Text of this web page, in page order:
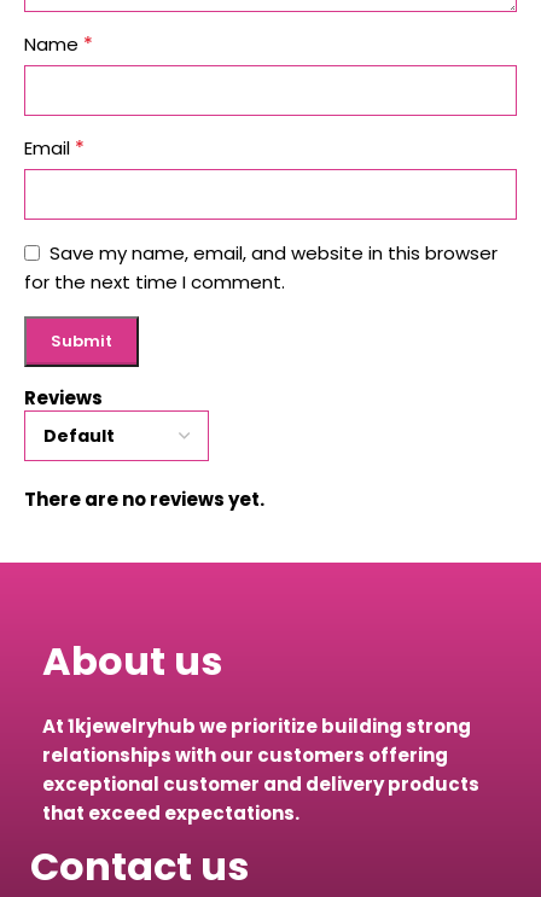
Reviews
There are no reviews yet.
Name *
Email *
Save my name, email, and website in this browser
for the next time I comment.
About us
At 1kjewelryhub we prioritize building strong
relationships with our customers offering
exceptional customer and delivery products
that exceed expectations.
Contact us